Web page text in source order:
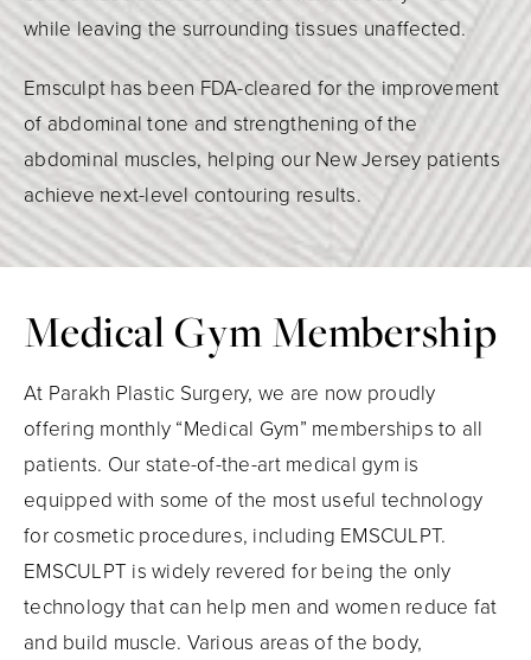
while leaving the surrounding tissues unaffected.
Emsculpt has been FDA-cleared for the improvement
of abdominal tone and strengthening of the
abdominal muscles, helping our New Jersey patients
achieve next-level contouring results.
Medical Gym Membership
At Parakh Plastic Surgery, we are now proudly
offering monthly “Medical Gym” memberships to all
patients. Our state-of-the-art medical gym is
equipped with some of the most useful technology
for cosmetic procedures, including EMSCULPT.
EMSCULPT is widely revered for being the only
technology that can help men and women reduce fat
and build muscle. Various areas of the body,